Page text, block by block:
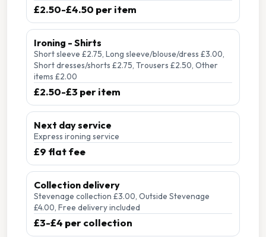
£2.50-£4.50 per item
Ironing - Shirts
Short sleeve £2.75, Long sleeve/blouse/dress £3.00,
Short dresses/shorts £2.75, Trousers £2.50, Other
items £2.00
£2.50-£3 per item
Next day service
Express ironing service
£9 flat fee
Collection delivery
Stevenage collection £3.00, Outside Stevenage
£4.00, Free delivery included
£3-£4 per collection